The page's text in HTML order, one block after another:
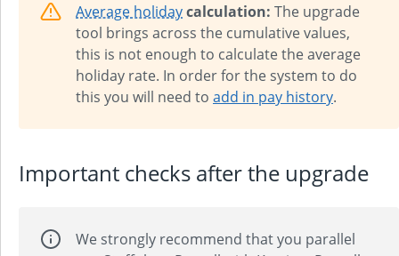
Average holidaycalculation: The upgrade
tool brings across the cumulative values,
this is not enough to calculate the average
holiday rate. In order for the system to do
this you will need to add in pay history.
Important checks after the upgrade
We strongly recommend that you parallel